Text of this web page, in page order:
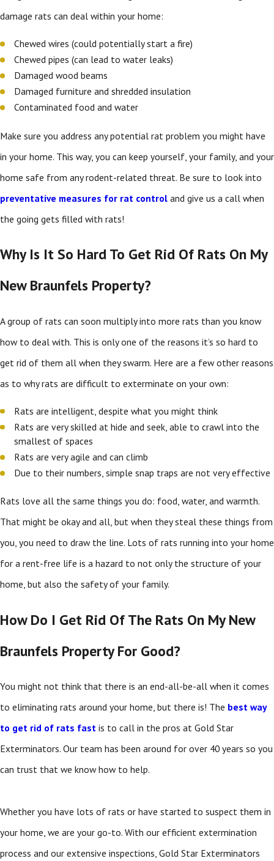
damage rats can deal within your home:
Chewed wires (could potentially start a fire)
Chewed pipes (can lead to water leaks)
Damaged wood beams
Damaged furniture and shredded insulation
Contaminated food and water
Make sure you address any potential rat problem you might have
in your home. This way, you can keep yourself, your family, and your
home safe from any rodent-related threat. Be sure to look into
preventative measures for rat control and give us a call when
the going gets filled with rats!
Why Is It So Hard To Get Rid Of Rats On My
New Braunfels Property?
A group of rats can soon multiply into more rats than you know
how to deal with. This is only one of the reasons it’s so hard to
get rid of them all when they swarm. Here are a few other reasons
as to why rats are difficult to exterminate on your own:
Rats are intelligent, despite what you might think
Rats are very skilled at hide and seek, able to crawl into the
smallest of spaces
Rats are very agile and can climb
Due to their numbers, simple snap traps are not very effective
Rats love all the same things you do: food, water, and warmth.
That might be okay and all, but when they steal these things from
you, you need to draw the line. Lots of rats running into your home
for a rent-free life is a hazard to not only the structure of your
home, but also the safety of your family.
How Do I Get Rid Of The Rats On My New
Braunfels Property For Good?
You might not think that there is an end-all-be-all when it comes
to eliminating rats around your home, but there is! The best way
to get rid of rats fast is to call in the pros at Gold Star
Exterminators. Our team has been around for over 40 years so you
can trust that we know how to help.
Whether you have lots of rats or have started to suspect them in
your home, we are your go-to. With our efficient extermination
process and our extensive inspections, Gold Star Exterminators